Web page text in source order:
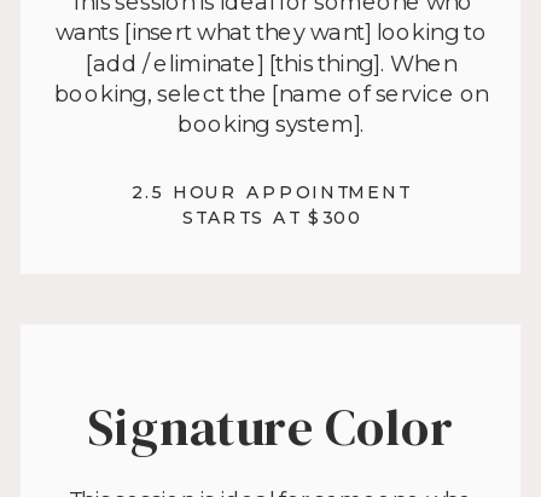
Signature Color
2.5 HOUR APPOINTMENT
STARTS AT $300
wants [insert what they want] looking to
[add / eliminate] [this thing]. When
booking, select the [name of service on
booking system].